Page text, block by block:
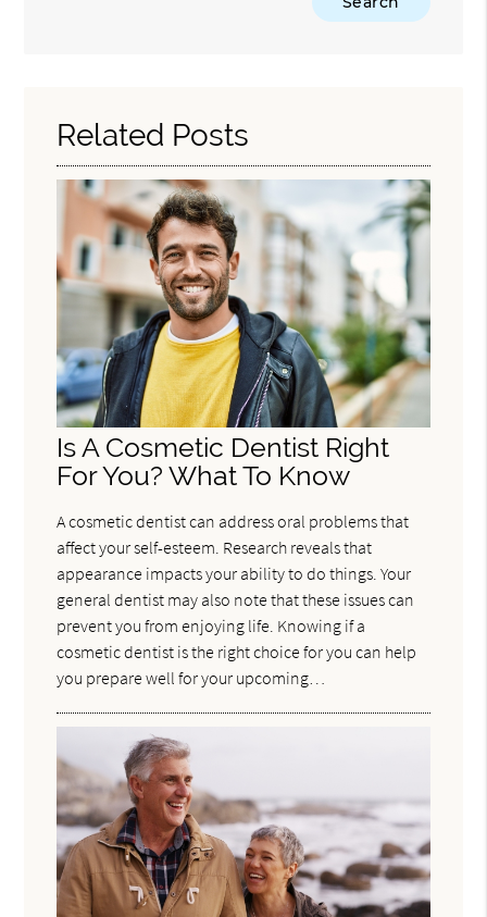
Related Posts
Is A Cosmetic Dentist Right
For You? What To Know
A cosmetic dentist can address oral problems that
affect your self-esteem. Research reveals that
appearance impacts your ability to do things. Your
general dentist may also note that these issues can
prevent you from enjoying life. Knowing if a
cosmetic dentist is the right choice for you can help
you prepare well for your upcoming…